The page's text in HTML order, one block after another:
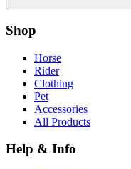
Shop
Horse
Rider
Clothing
Pet
Accessories
All Products
Help & Info